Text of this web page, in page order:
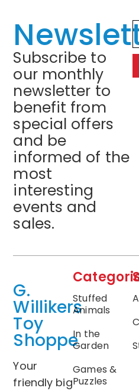
Subscribe to
our monthly
newsletter to
benefit from
special offers
and be
informed of the
most
interesting
events and
sales.
G.
Willikers
Toy
Shoppe
Your
friendly big
Stuffed
Animals
In the
Garden
Games &
Puzzles